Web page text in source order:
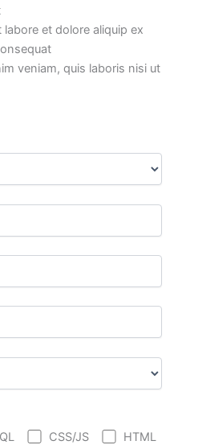
labore et dolore aliquip ex
veniam, quis laboris nisi ut
CSS/JS
HTML